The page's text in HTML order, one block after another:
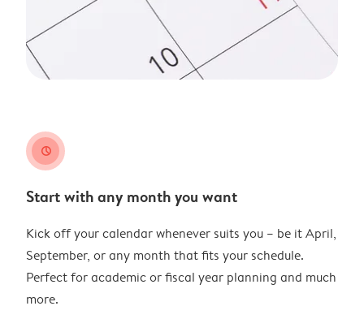
clock
Start with any month you want
Kick off your calendar whenever suits you – be it April,
September, or any month that fits your schedule.
Perfect for academic or fiscal year planning and much
more.